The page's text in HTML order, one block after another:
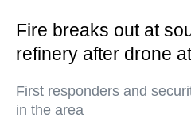
Fire breaks out at
refinery after drone
First responders and
in the area